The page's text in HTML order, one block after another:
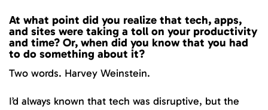
At what point did you realize that tech, apps,
and sites were taking a toll on your productivity
and time? Or, when did you know that you had
to do something about it?
Two words. Harvey Weinstein.
I’d always known that tech was disruptive, but the